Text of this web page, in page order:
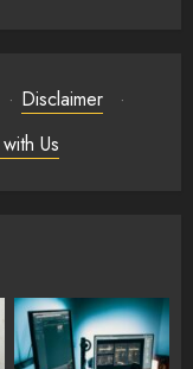
· Disclaimer
·
Us